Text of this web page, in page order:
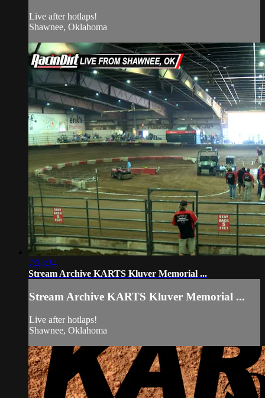
Live after hotlaps!
Shawnee, Oklahoma
7:28:34
Stream Archive KARTS Kluver Memorial ...
Stream Archive KARTS Kluver Memorial ...
Live after hotlaps!
Shawnee, Oklahoma